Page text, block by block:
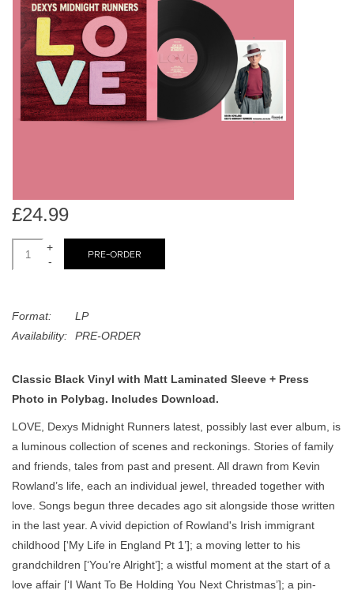
selected
search
Genres
Limited
Books
45s
News
£24.99
+
-
PRE-ORDER
Format:
LP
Availability:
PRE-ORDER
Classic Black Vinyl with Matt Laminated Sleeve + Press
Photo in Polybag. Includes Download.
LOVE, Dexys Midnight Runners latest, possibly last ever album, is
a luminous collection of scenes and reckonings. Stories of family
and friends, tales from past and present. All drawn from Kevin
Rowland’s life, each an individual jewel, threaded together with
love. Songs begun three decades ago sit alongside those written
in the last year. A vivid depiction of Rowland's Irish immigrant
childhood [‘My Life in England Pt 1’]; a moving letter to his
grandchildren [‘You’re Alright’]; a wistful moment at the start of a
love affair [‘I Want To Be Holding You Next Christmas’]; a pin-